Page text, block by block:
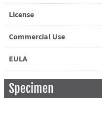
License
Commercial Use
EULA
Specimen